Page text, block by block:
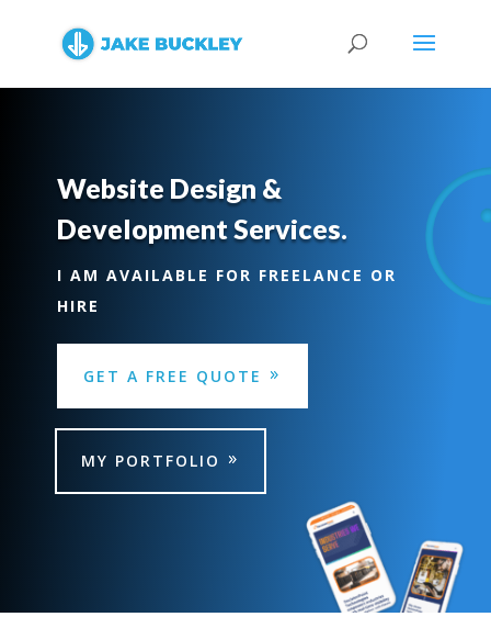
Website Design &
Development Services.
I AM AVAILABLE FOR FREELANCE OR
HIRE
GET A FREE QUOTE
MY PORTFOLIO